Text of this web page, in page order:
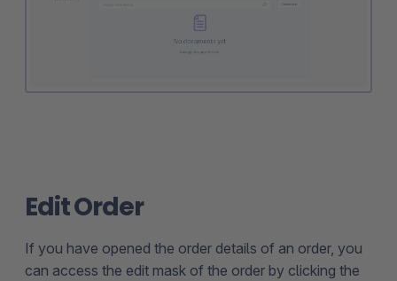
Edit Order
If you have opened the order details of an order, you
can access the edit mask of the order by clicking the